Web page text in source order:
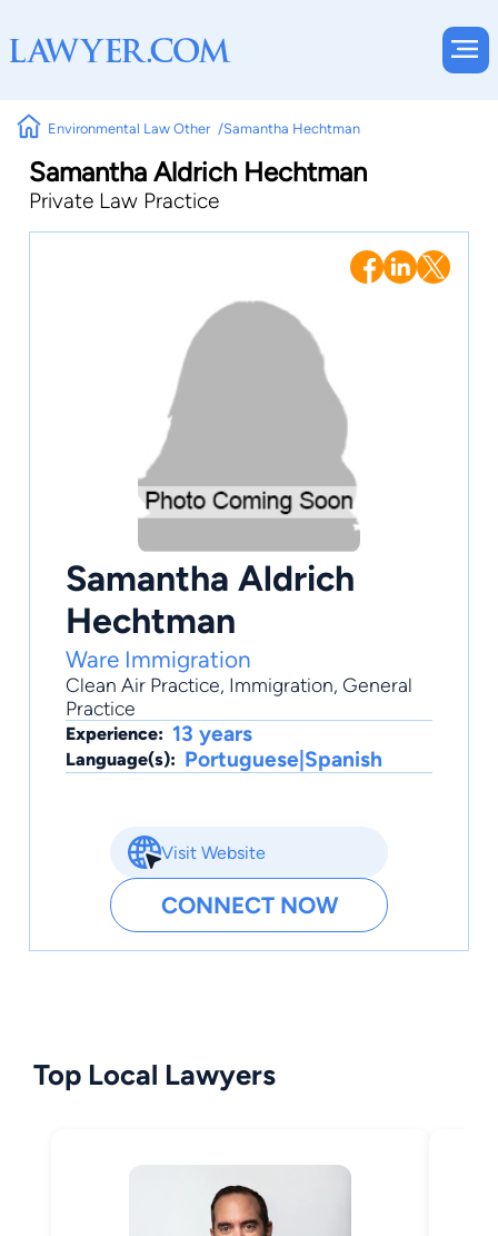
Environmental Law Other Samantha Hechtman
Samantha Aldrich Hechtman
Private Law Practice
Samantha Aldrich
Hechtman
Ware Immigration
Clean Air Practice, Immigration, General
Practice
Experience: 13 years
Language(s): Portuguese|Spanish
Visit Website
CONNECT NOW
Top Local Lawyers